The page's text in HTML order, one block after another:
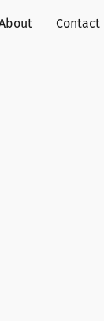
Contact